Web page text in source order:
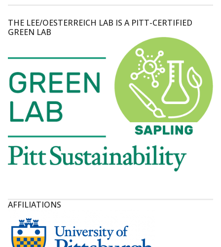
THE LEE/OESTERREICH LAB IS A PITT-CERTIFIED
GREEN LAB
AFFILIATIONS